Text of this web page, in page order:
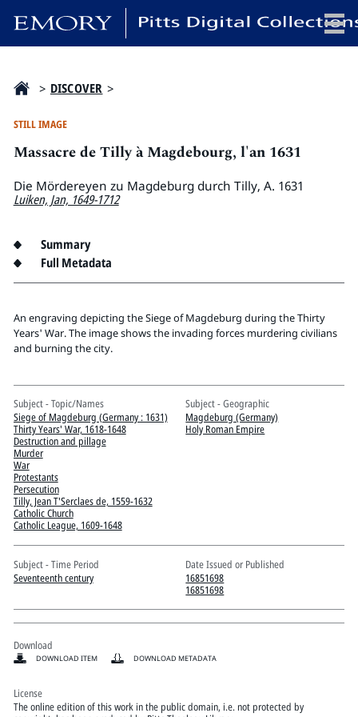
COLLECTIONS
Candler School of Theology
Pitts Library
> DISCOVER >
STILL IMAGE
Massacre de Tilly à Magdebourg, l'an 1631
Die Mördereyen zu Magdeburg durch Tilly, A. 1631
Luiken, Jan, 1649-1712
Summary
Full Metadata
An engraving depicting the Siege of Magdeburg during the Thirty
Years' War. The image shows the invading forces murdering civilians
and burning the city.
Subject - Topic/Names
Siege of Magdeburg (Germany : 1631)
Thirty Years' War, 1618-1648
Destruction and pillage
Murder
War
Protestants
Persecution
Tilly, Jean T'Serclaes de, 1559-1632
Catholic Church
Catholic League, 1609-1648
Subject - Geographic
Magdeburg (Germany)
Holy Roman Empire
Subject - Time Period
Seventeenth century
Date Issued or Published
16851698
16851698
Download
DOWNLOAD ITEM DOWNLOAD METADATA
License
The online edition of this work in the public domain, i.e. not protected by